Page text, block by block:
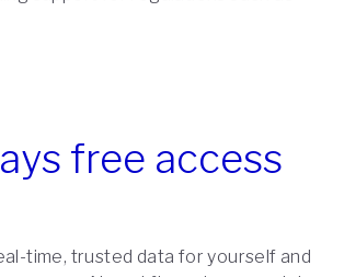
free access
time, trusted data for yourself and